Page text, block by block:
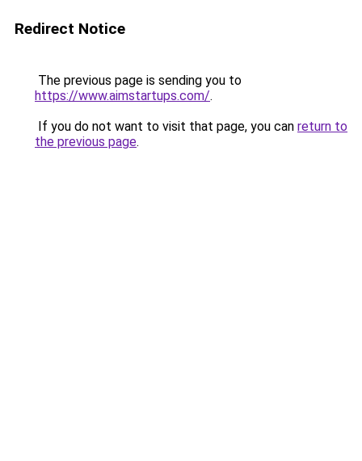
Redirect Notice
The previous page is sending you to
https://www.aimstartups.com/.
If you do not want to visit that page, you can return to
the previous page.